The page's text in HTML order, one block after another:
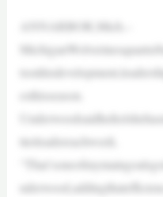
ANNARBOR,Mich.–
esthisseason.
tterleadereachweek.